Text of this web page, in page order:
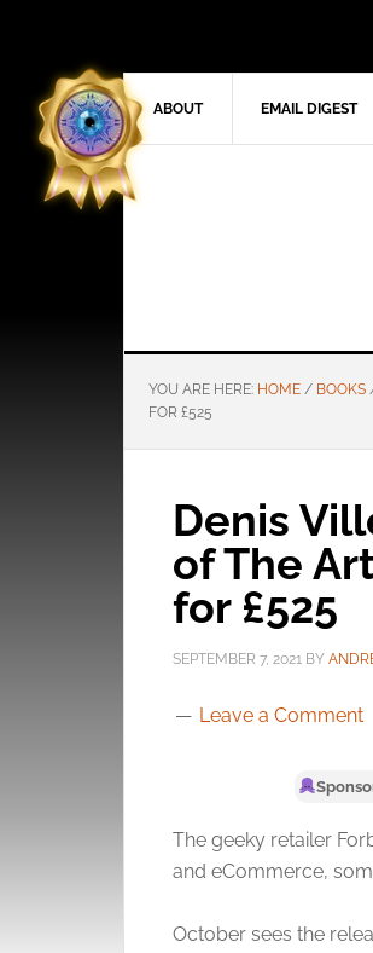
ABOUT EMAIL DIGEST
YOU ARE HERE: HOME / BOOKS
FOR £525
Denis
of The
for £525
SEPTEMBER 7, 2021 BY
Leave a Comment
The geeky retailer
and eCommerce,
October sees the